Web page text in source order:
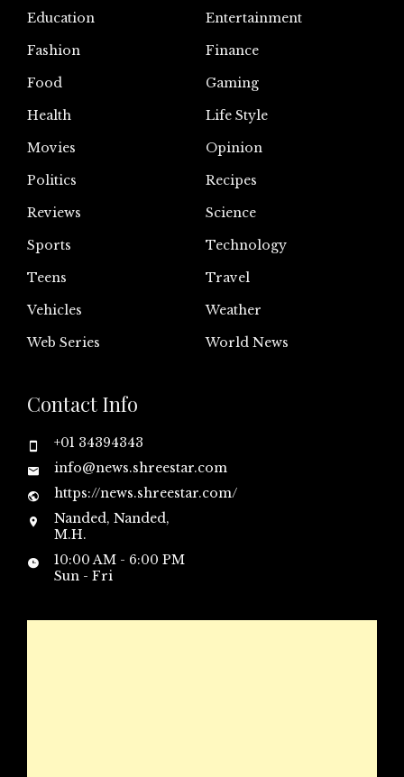
Education
Entertainment
Fashion
Finance
Food
Gaming
Health
Life Style
Movies
Opinion
Politics
Recipes
Reviews
Science
Sports
Technology
Teens
Travel
Vehicles
Weather
Web Series
World News
Contact Info
+01 34394343
info@news.shreestar.com
https://news.shreestar.com/
Nanded, Nanded,
M.H.
10:00 AM - 6:00 PM
Sun - Fri